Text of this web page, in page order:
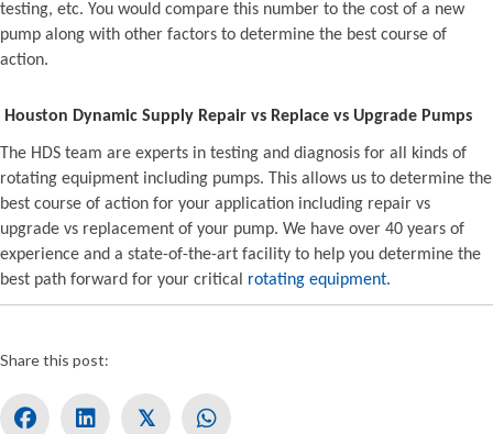
testing, etc. You would compare this number to the cost of a new
pump along with other factors to determine the best course of
action.
Houston Dynamic Supply Repair vs Replace vs Upgrade Pumps
The HDS team are experts in testing and diagnosis for all kinds of
rotating equipment including pumps. This allows us to determine the
best course of action for your application including repair vs
upgrade vs replacement of your pump. We have over 40 years of
experience and a state-of-the-art facility to help you determine the
best path forward for your critical rotating equipment.
Share this post:
𝕏